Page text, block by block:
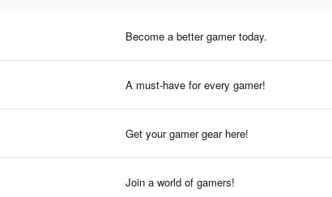
Become a better gamer today.
A must-have for every gamer!
Get your gamer gear here!
Join a world of gamers!